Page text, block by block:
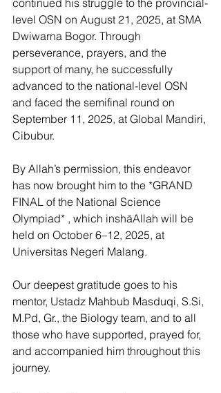
continued his struggle to the provincial-
level OSN on August 21, 2025, at SMA
Dwiwarna Bogor. Through
perseverance, prayers, and the
support of many, he successfully
advanced to the national-level OSN
and faced the semifinal round on
September 11, 2025, at Global Mandiri,
Cibubur.
By Allah’s permission, this endeavor
has now brought him to the *GRAND
FINAL of the National Science
Olympiad* , which inshāAllah will be
held on October 6–12, 2025, at
Universitas Negeri Malang.
Our deepest gratitude goes to his
mentor, Ustadz Mahbub Masduqi, S.Si,
M.Pd, Gr., the Biology team, and to all
those who have supported, prayed for,
and accompanied him throughout this
journey.